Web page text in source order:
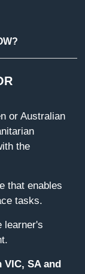
or Australian
the
that enables
tasks.
learner's
SA and